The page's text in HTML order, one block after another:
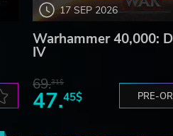
17 SEP 2026
Warhammer 40,000:
IV
69.31$
47.45$ PRE-